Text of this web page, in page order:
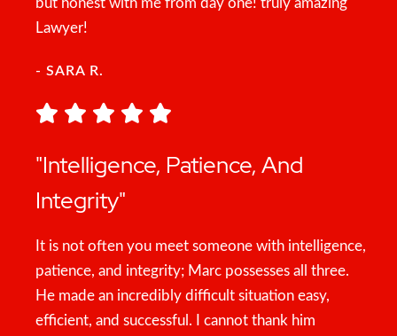
but honest with me from day one! truly amazing
Lawyer!
- SARA R.
"Intelligence, Patience, And
Integrity"
It is not often you meet someone with intelligence,
patience, and integrity; Marc possesses all three.
He made an incredibly difficult situation easy,
efficient, and successful. I cannot thank him